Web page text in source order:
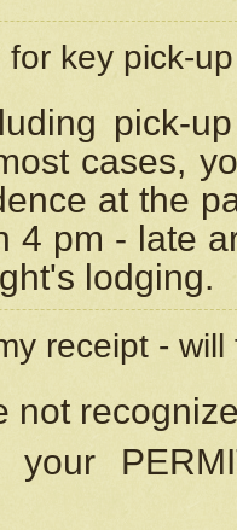
key pick-
pick-
cases,
at the
4 pm - late
lodging.
receipt -
not
your